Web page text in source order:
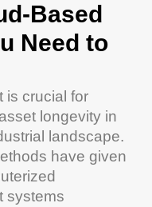
-Based
Need to
asset longevity in
landscape.
have given
systems